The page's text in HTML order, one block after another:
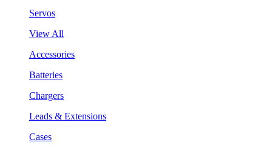
Servos
View All
Accessories
Batteries
Chargers
Leads & Extensions
Cases